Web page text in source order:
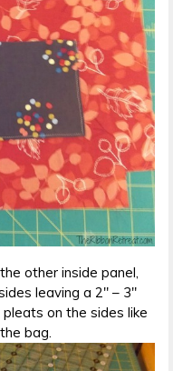
other inside panel,
leaving a 2″ – 3″
on the sides like
bag.